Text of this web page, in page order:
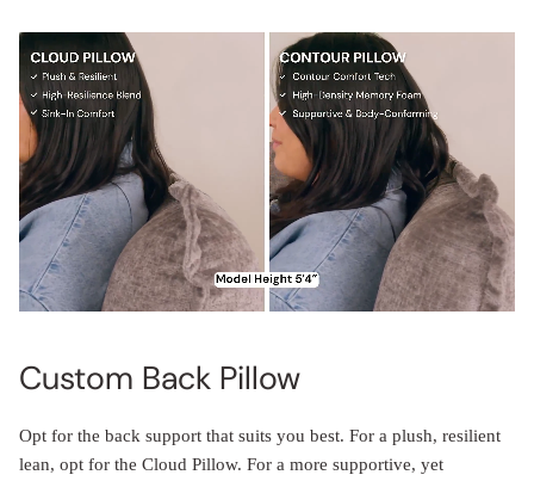
Custom Back Pillow
Opt for the back support that suits you best. For a plush, resilient
lean, opt for the Cloud Pillow. For a more supportive, yet